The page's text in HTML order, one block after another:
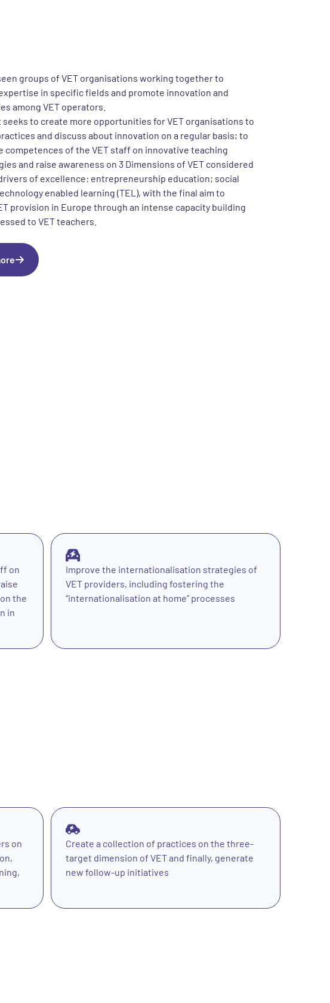
groups of VET organisations working together to
in specific fields and promote innovation and
among VET operators.
seeks to create more opportunities for VET organisations to
and discuss about innovation on a regular basis; to
competences of the VET staff on innovative teaching
and raise awareness on 3 Dimensions of VET considered
of excellence: entrepreneurship education; social
enabled learning (TEL), with the final aim to
provision in Europe through an intense capacity building
to VET teachers.
on
the
in
Improve the internationalisation strategies of
VET providers, including fostering the
“internationalisation at home” processes
on
Create a collection of practices on the three-
target dimension of VET and finally, generate
new follow-up initiatives